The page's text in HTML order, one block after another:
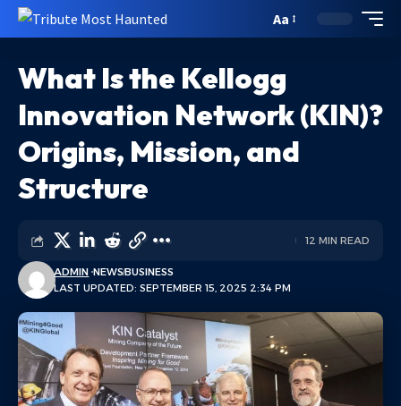
Aa
What Is the Kellogg
Innovation Network (KIN)?
Origins, Mission, and
Structure
LAST UPDATED: SEPTEMBER 15, 2025 2:34 PM
ADMIN NEWSBUSINESS
12 MIN READ